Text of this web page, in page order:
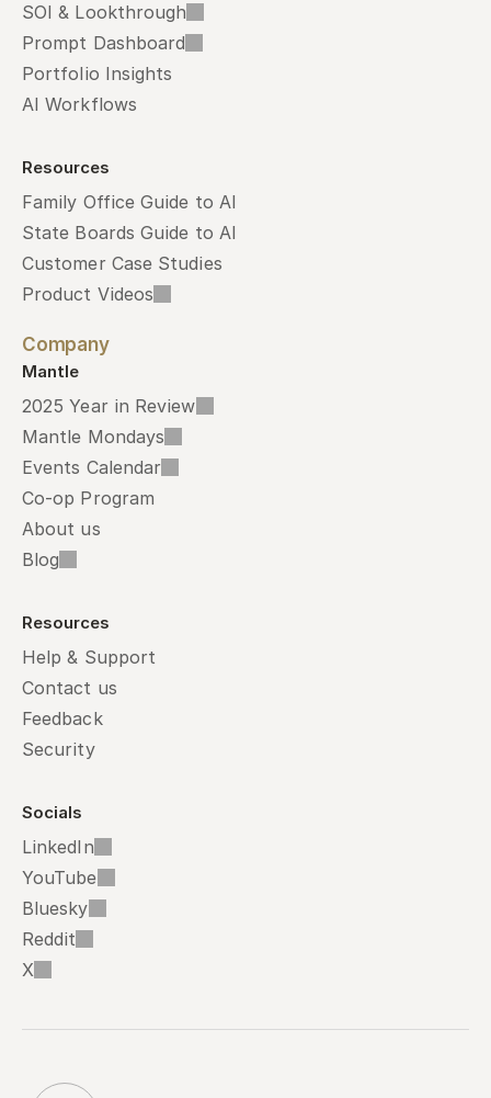
SOI & Lookthrough
Prompt Dashboard
Portfolio Insights
AI Workflows
Resources
Family Office Guide to AI
State Boards Guide to AI
Customer Case Studies
Product Videos
Company
Mantle
2025 Year in Review
Mantle Mondays
Events Calendar
Co-op Program
About us
Blog
Resources
Help & Support
Contact us
Feedback
Security
Socials
LinkedIn
YouTube
Bluesky
Reddit
X